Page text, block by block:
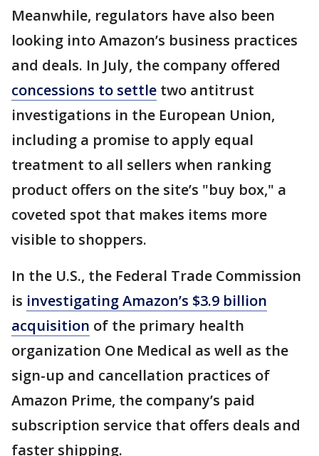
Meanwhile, regulators have also been
looking into Amazon’s business practices
and deals. In July, the company offered
concessions to settle two antitrust
investigations in the European Union,
including a promise to apply equal
treatment to all sellers when ranking
product offers on the site’s "buy box," a
coveted spot that makes items more
visible to shoppers.
In the U.S., the Federal Trade Commission
is investigating Amazon’s $3.9 billion
acquisition of the primary health
organization One Medical as well as the
sign-up and cancellation practices of
Amazon Prime, the company’s paid
subscription service that offers deals and
faster shipping.